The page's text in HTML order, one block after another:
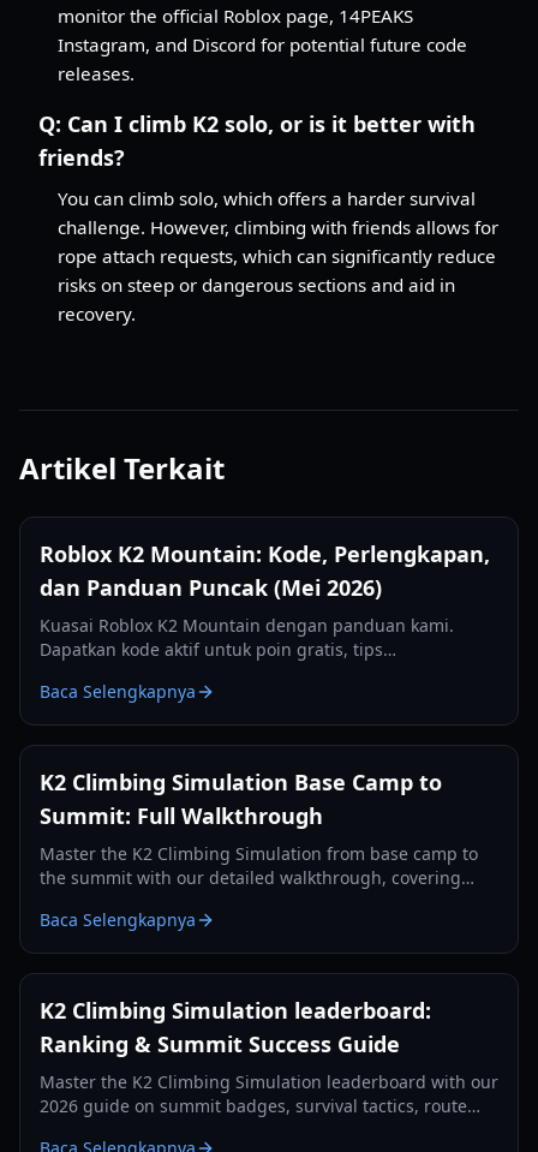
monitor the official Roblox page, 14PEAKS
Instagram, and Discord for potential future code
releases.
Q: Can I climb K2 solo, or is it better with
friends?
You can climb solo, which offers a harder survival
challenge. However, climbing with friends allows for
rope attach requests, which can significantly reduce
risks on steep or dangerous sections and aid in
recovery.
Artikel Terkait
Roblox K2 Mountain: Kode, Perlengkapan,
dan Panduan Puncak (Mei 2026)
Kuasai Roblox K2 Mountain dengan panduan kami.
Dapatkan kode aktif untuk poin gratis, tips
puncak Savage Mountain.
Baca Selengkapnya
K2 Climbing Simulation Base Camp to
Summit: Full Walkthrough
Master the K2 Climbing Simulation from base camp to
the summit with our detailed walkthrough, covering
strategies.
Baca Selengkapnya
K2 Climbing Simulation leaderboard:
Ranking & Summit Success Guide
Master the K2 Climbing Simulation leaderboard with our
2026 guide on summit badges, survival tactics, route